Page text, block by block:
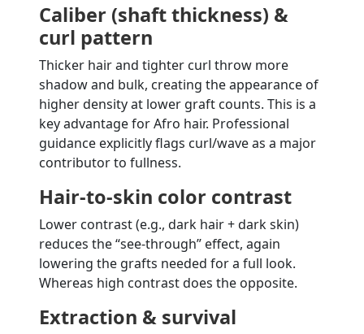
Caliber (shaft thickness) &
curl pattern
Thicker hair and tighter curl throw more
shadow and bulk, creating the appearance of
higher density at lower graft counts. This is a
key advantage for Afro hair. Professional
guidance explicitly flags curl/wave as a major
contributor to fullness.
Hair-to-skin color contrast
Lower contrast (e.g., dark hair + dark skin)
reduces the “see-through” effect, again
lowering the grafts needed for a full look.
Whereas high contrast does the opposite.
Extraction & survival